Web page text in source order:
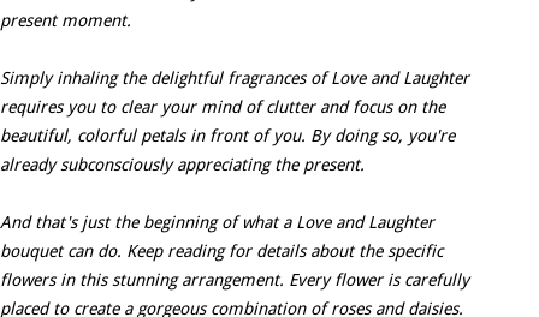
present moment.
Simply inhaling the delightful fragrances of Love and Laughter
requires you to clear your mind of clutter and focus on the
beautiful, colorful petals in front of you. By doing so, you're
already subconsciously appreciating the present.
And that's just the beginning of what a Love and Laughter
bouquet can do. Keep reading for details about the specific
flowers in this stunning arrangement. Every flower is carefully
placed to create a gorgeous combination of roses and daisies.